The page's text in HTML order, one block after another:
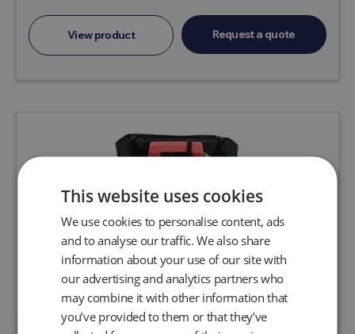
View product Request a quote
This website uses cookies
We use cookies to personalise content, ads
and to analyse our traffic. We also share
information about your use of our site with
our advertising and analytics partners who
may combine it with other information that
you’ve provided to them or that they’ve